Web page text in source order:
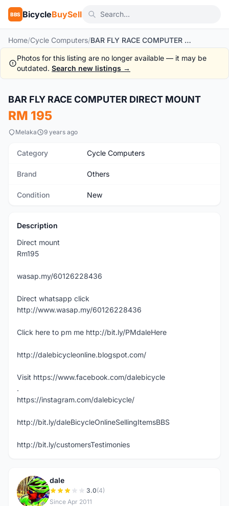
BBS BicycleBuySell
Home/Cycle Computers/ BAR FLY RACE COMPUTER DIRECT MOUNT
Photos for this listing are no longer available — it may be
outdated. Search new listings →
New 1
BAR FLY RACE COMPUTER DIRECT MOUNT
RM 195
Melaka 9 years ago
Category Cycle Computers
Brand Others
Condition New
Description
Direct mount
Rm195
wasap.my/60126228436
Direct whatsapp click
http://www.wasap.my/60126228436
Click here to pm me http://bit.ly/PMdaleHere
http://dalebicycleonline.blogspot.com/
Visit https://www.facebook.com/dalebicycle
.
https://instagram.com/dalebicycle/
http://bit.ly/daleBicycleOnlineSellingItemsBBS
http://bit.ly/customersTestimonies
D
dale
3.0(4)
Since Apr 2011